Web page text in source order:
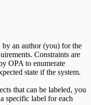
by an author (you) for the
Constraints are
OPA to enumerate
state if the system.
that can be labeled, you
specific label for each